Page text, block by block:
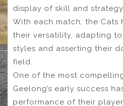
display of skill and
With each match, the Cats
their versatility, adapting
styles and asserting their
field.
One of the most
Geelong’s early success
performance of their